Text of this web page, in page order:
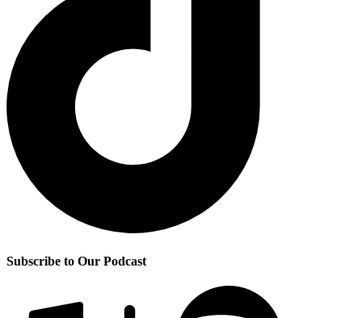
Subscribe to Our Podcast